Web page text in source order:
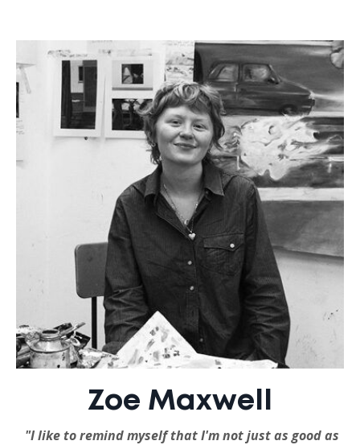
Zoe Maxwell
"Ilike to remind myself that I'm not just as good as